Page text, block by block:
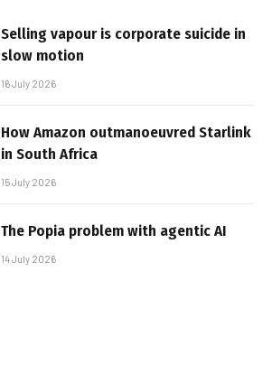
Selling vapour is corporate suicide in
slow motion
16 July 2026
How Amazon outmanoeuvred Starlink
in South Africa
15 July 2026
The Popia problem with agentic AI
14 July 2026